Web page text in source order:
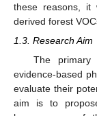
these reasons, it
derived forest
1.3. Research Aim
The
evidence-based
evaluate their
aim is to